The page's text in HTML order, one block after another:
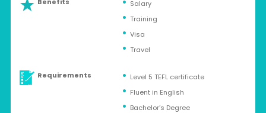
Salary
Training
Visa
Travel
Requirements
Level 5 TEFL certificate
Fluent in English
Bachelor’s Degree